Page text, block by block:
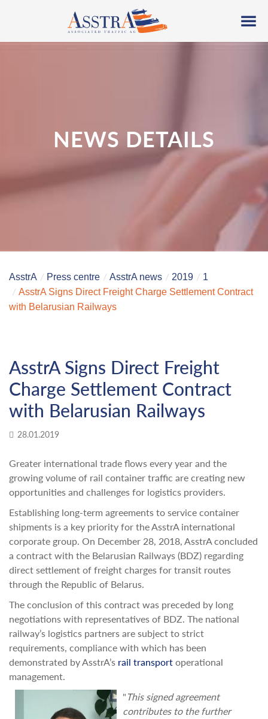
NEWS DETAILS
AsstrA Press centre AsstrA news 2019
1
AsstrA Signs Direct Freight Charge Settlement Contract
with Belarusian Railways
AsstrA Signs Direct Freight
Charge Settlement Contract
with Belarusian Railways
28.01.2019
Greater international trade flows every year and the
growing volume of rail container traffic are creating new
opportunities and challenges for logistics providers.
Establishing long-term agreements to service container
shipments is a key priority for the AsstrA international
corporate group. On December 28, 2018, AsstrA concluded
a contract with the Belarusian Railways (BDZ) regarding
direct settlement of freight charges for transit routes
through the Republic of Belarus.
The conclusion of this contract was preceded by long
negotiations with representatives of BDZ. The national
railway’s logistics partners are subject to strict
requirements, compliance with which has been
demonstrated by AsstrA’s rail transport operational
management.
" This signed agreement
contributes to the further